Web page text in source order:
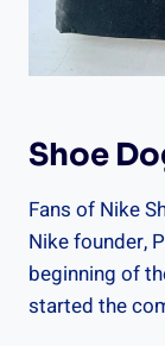
Shoe
Fans of Nike
Nike founder,
beginning of
started the